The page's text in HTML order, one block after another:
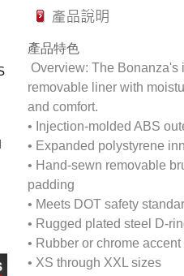
產品特色
Overview: The Bonanza's
removable liner with
and comfort.
• Injection-molded ABS
• Expanded polystyrene
• Hand-sewn removable
padding
• Meets DOT safety
• Rugged plated steel D-
• Rubber or chrome
• XS through XXL sizes